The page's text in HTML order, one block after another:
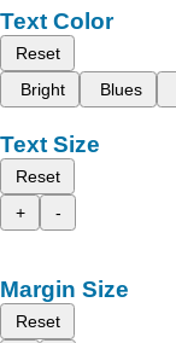
Text Color
Reset
Bright
Blues
Text Size
Reset
+
-
Margin Size
Reset